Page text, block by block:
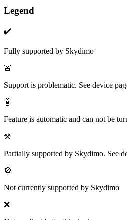
Legend
✔️
Fully supported by Skydimo
🚨
Support is problematic. See device
🤖
Feature is automatic and can not be
⚒️
Partially supported by Skydimo. See
🚫
Not currently supported by Skydimo
❌